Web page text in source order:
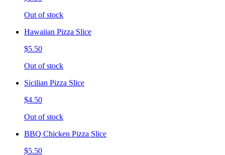
Out of stock
Hawaiian Pizza Slice
$5.50
Out of stock
Sicilian Pizza Slice
$4.50
Out of stock
BBQ Chicken Pizza Slice
$5.50